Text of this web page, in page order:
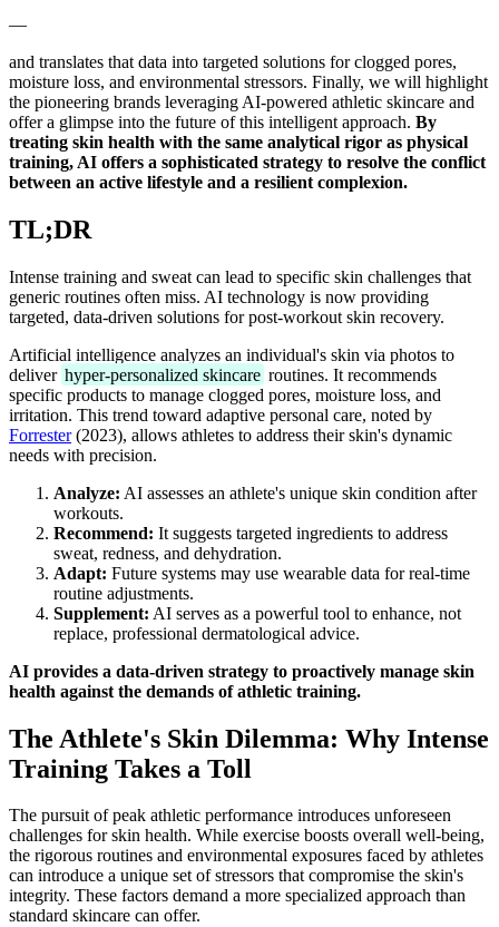
—
and translates that data into targeted solutions for clogged pores,
moisture loss, and environmental stressors. Finally, we will highlight
the pioneering brands leveraging AI-powered athletic skincare and
offer a glimpse into the future of this intelligent approach. By
treating skin health with the same analytical rigor as physical
training, AI offers a sophisticated strategy to resolve the conflict
between an active lifestyle and a resilient complexion.
TL;DR
Intense training and sweat can lead to specific skin challenges that
generic routines often miss. AI technology is now providing
targeted, data-driven solutions for post-workout skin recovery.
Artificial intelligence analyzes an individual's skin via photos to
deliver hyper-personalized skincare routines. It recommends
specific products to manage clogged pores, moisture loss, and
irritation. This trend toward adaptive personal care, noted by
Forrester(2023), allows athletes to address their skin's dynamic
needs with precision.
Analyze: AI assesses an athlete's unique skin condition after
workouts.
Recommend: It suggests targeted ingredients to address
sweat, redness, and dehydration.
Adapt: Future systems may use wearable data for real-time
routine adjustments.
Supplement: AI serves as a powerful tool to enhance, not
replace, professional dermatological advice.
AI provides a data-driven strategy to proactively manage skin
health against the demands of athletic training.
The Athlete's Skin Dilemma: Why Intense
Training Takes a Toll
The pursuit of peak athletic performance introduces unforeseen
challenges for skin health. While exercise boosts overall well-being,
the rigorous routines and environmental exposures faced by athletes
can introduce a unique set of stressors that compromise the skin's
integrity. These factors demand a more specialized approach than
standard skincare can offer.